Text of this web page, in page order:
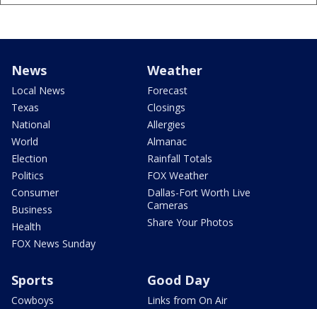
News
Local News
Texas
National
World
Election
Politics
Consumer
Business
Health
FOX News Sunday
Weather
Forecast
Closings
Allergies
Almanac
Rainfall Totals
FOX Weather
Dallas-Fort Worth Live
Cameras
Share Your Photos
Sports
Cowboys
Good Day
Links from On Air